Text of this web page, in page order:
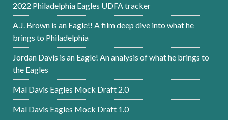
2022 Philadelphia Eagles UDFA tracker
A.J. Brown is an Eagle!! A film deep dive into what he
brings to Philadelphia
Jordan Davis is an Eagle! An analysis of what he brings to
the Eagles
Mal Davis Eagles Mock Draft 2.0
Mal Davis Eagles Mock Draft 1.0